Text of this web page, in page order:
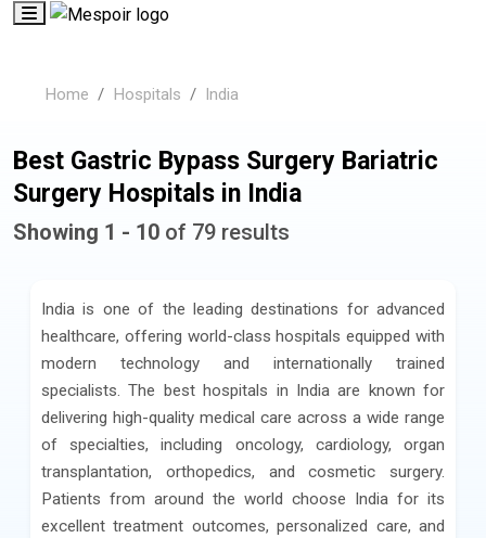
Home Hospitals India
Best Gastric Bypass Surgery Bariatric
Surgery Hospitals in India
Showing 1 - 10 of 79 results
India is one of the leading destinations for advanced
healthcare, offering world-class hospitals equipped with
modern technology and internationally trained
specialists. The best hospitals in India are known for
delivering high-quality medical care across a wide range
of specialties, including oncology, cardiology, organ
transplantation, orthopedics, and cosmetic surgery.
Patients from around the world choose India for its
excellent treatment outcomes, personalized care, and